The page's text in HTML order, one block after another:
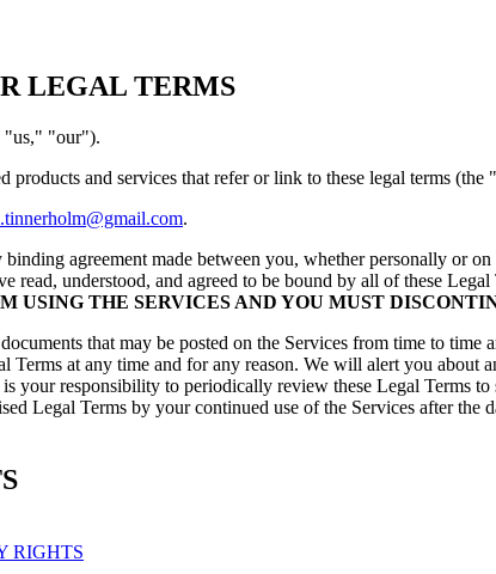
LEGAL TERMS
"us," "our").
products and services that refer or link to these legal terms
.
agreement made between you, whether personally or
read, understood, and agreed to be bound by all of these Legal
USING THE SERVICES AND YOU MUST
that may be posted on the Services from time to
Terms at any time and for any reason. We will alert you
your responsibility to periodically review these Legal Terms
Legal Terms by your continued use of the Services after
RIGHTS